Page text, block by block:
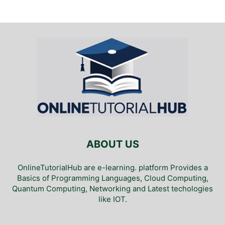
ABOUT US
OnlineTutorialHub are e-learning. platform Provides a
Basics of Programming Languages, Cloud Computing,
Quantum Computing, Networking and Latest techologies
like IOT.